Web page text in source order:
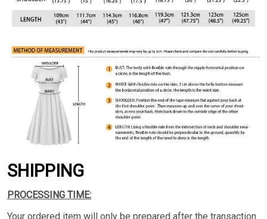
SHIPPING
PROCESSING TIME:
Your ordered item will only be prepared after the transaction